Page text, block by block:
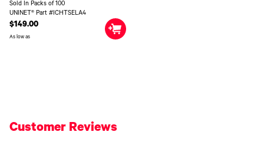
Sold In Packs of 100
UNINET® Part #ICHTSELA4
$149.00
As low as
Customer Reviews